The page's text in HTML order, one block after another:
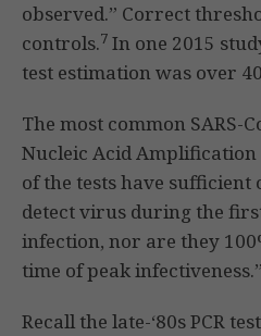
observed.” Correct
controls.7 In one 2015
test estimation was over
The most common SARS-
Nucleic Acid Amplification
of the tests have
detect virus during the
infection, nor are they
time of peak infectiveness.”
Recall the late-‘80s PCR